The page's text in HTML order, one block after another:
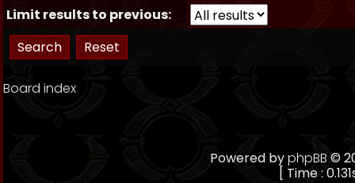
Limit results to previous:
Board index
Powered byphpBB ©
[ Time :